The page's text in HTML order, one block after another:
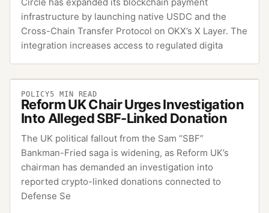
infrastructure by launching native USDC and the
Cross-Chain Transfer Protocol on OKX’s X Layer. The
integration increases access to regulated digita
POLICY5 MIN READ
Reform UK Chair Urges Investigation
Into Alleged SBF-Linked Donation
The UK political fallout from the Sam “SBF”
Bankman-Fried saga is widening, as Reform UK’s
chairman has demanded an investigation into
reported crypto-linked donations connected to
Defense Se